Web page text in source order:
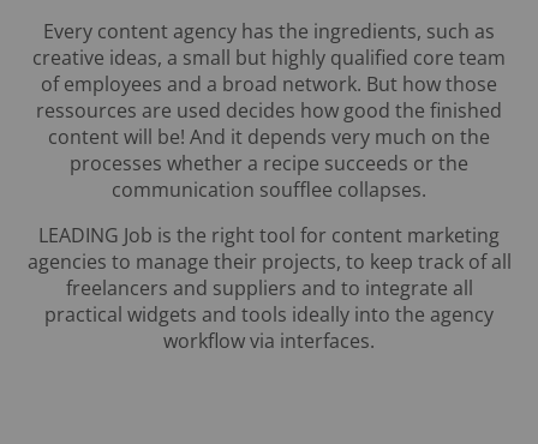
Every content agency has the ingredients, such as
creative ideas, a small but highly qualified core team
of employees and a broad network. But how those
ressources are used decides how good the finished
content will be! And it depends very much on the
processes whether a recipe succeeds or the
communication soufflee collapses.
LEADING Job is the right tool for content marketing
agencies to manage their projects, to keep track of all
freelancers and suppliers and to integrate all
practical widgets and tools ideally into the agency
workflow via interfaces.